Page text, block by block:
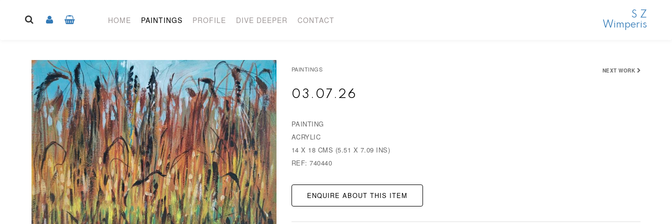
HOME PAINTINGS PROFILE DIVE DEEPER CONTACT
S Z
Wimperis
PAINTINGS NEXT WORK
03.07.26
PAINTING
ACRYLIC
14 X 18 CMS (5.51 X 7.09 INS)
REF: 740440
ENQUIRE ABOUT THIS ITEM